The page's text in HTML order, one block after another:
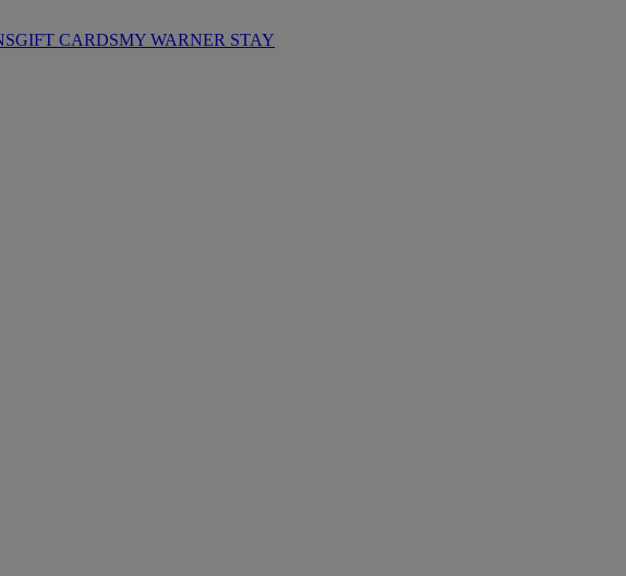
GIFT CARDSMY WARNER STAY